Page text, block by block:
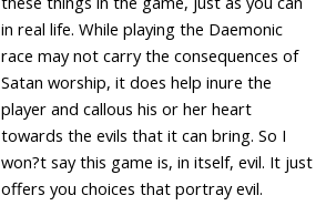
in real life. While playing the Daemonic
race may not carry the consequences of
Satan worship, it does help inure the
player and callous his or her heart
towards the evils that it can bring. So I
won?t say this game is, in itself, evil. It just
offers you choices that portray evil.